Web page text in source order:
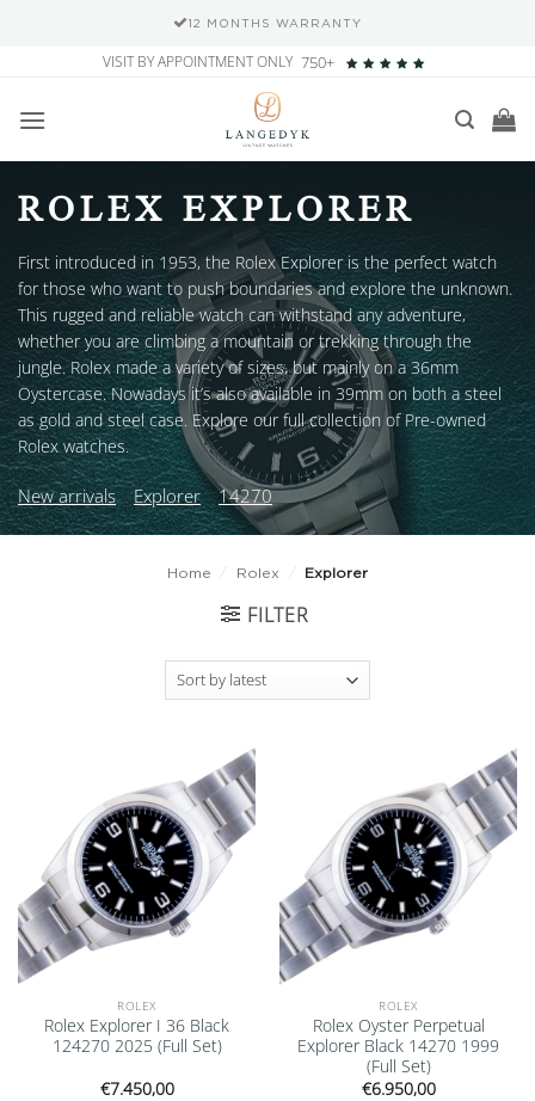
12 MONTHS WARRANTY
content
VISIT BY APPOINTMENT ONLY 750+
ROLEX EXPLORER
First introduced in 1953, the Rolex Explorer is the perfect watch
for those who want to push boundaries and explore the unknown.
This rugged and reliable watch can withstand any adventure,
whether you are climbing a mountain or trekking through the
jungle. Rolex made a variety of sizes, but mainly on a 36mm
Oystercase. Nowadays it’s also available in 39mm on both a steel
as gold and steel case. Explore our full collection of Pre-owned
Rolex watches.
New arrivals Explorer 14270
Home Rolex Explorer
FILTER
Add to
wishlist
ROLEX
Rolex Explorer I 36 Black
124270 2025 (Full Set)
€7.450,00
Add to
wishlist
ROLEX
Rolex Oyster Perpetual
Explorer Black 14270 1999
(Full Set)
€6.950,00